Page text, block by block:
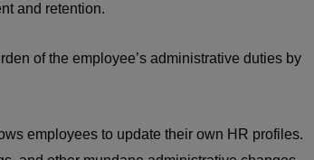
and retention.
of the employee’s administrative duties by
employees to update their own HR profiles.